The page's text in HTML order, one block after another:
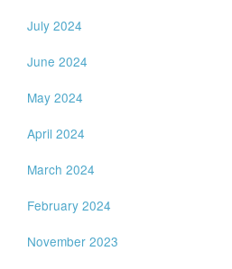
July 2024
June 2024
May 2024
April 2024
March 2024
February 2024
November 2023